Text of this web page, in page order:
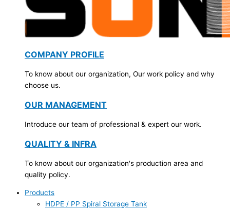
COMPANY PROFILE
To know about our organization, Our work policy and why
choose us.
OUR MANAGEMENT
Introduce our team of professional & expert our work.
QUALITY & INFRA
To know about our organization's production area and
quality policy.
Products
HDPE / PP Spiral Storage Tank